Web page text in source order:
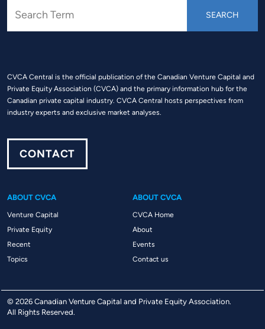
CVCA Central is the official publication of the Canadian Venture Capital and
Private Equity Association (CVCA) and the primary information hub for the
Canadian private capital industry. CVCA Central hosts perspectives from
industry experts and exclusive market analyses.
CONTACT
ABOUT CVCA
Venture Capital
Private Equity
Recent
Topics
ABOUT CVCA
CVCA Home
About
Events
Contact us
© 2026 Canadian Venture Capital and Private Equity Association.
All Rights Reserved.